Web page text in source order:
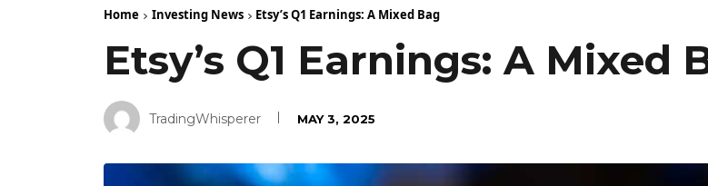
Home Investing News Etsy’s Q1 Earnings: A Mixed Bag
Etsy’s Q1 Earnings: A Mixed
TradingWhisperer MAY 3, 2025